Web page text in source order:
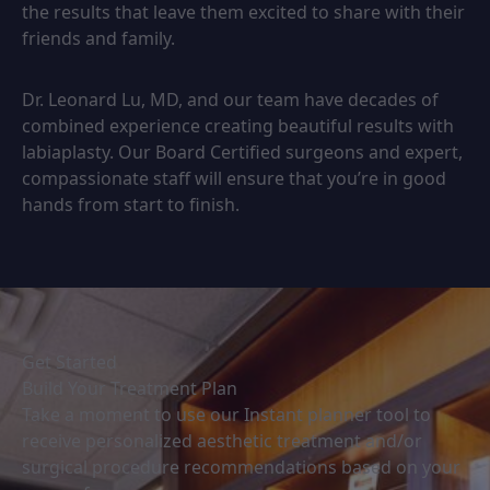
the results that leave them excited to share with their
friends and family.
Dr. Leonard Lu, MD, and our team have decades of
combined experience creating beautiful results with
labiaplasty. Our Board Certified surgeons and expert,
compassionate staff will ensure that you’re in good
hands from start to finish.
Get Started
Build Your Treatment Plan
Take a moment to use our Instant planner tool to
receive personalized aesthetic treatment and/or
surgical procedure recommendations based on your